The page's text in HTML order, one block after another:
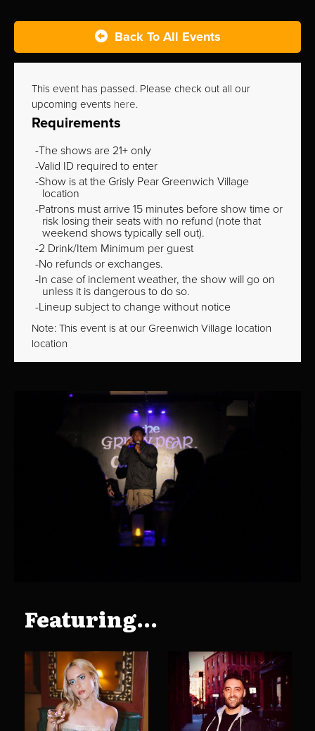
Back To All Events
This event has passed. Please check out all our
upcoming events here.
Requirements
The shows are 21+ only
Valid ID required to enter
Show is at the Grisly Pear Greenwich Village
location
Patrons must arrive 15 minutes before show time or
risk losing their seats with no refund (note that
weekend shows typically sell out).
2 Drink/Item Minimum per guest
No refunds or exchanges.
In case of inclement weather, the show will go on
unless it is dangerous to do so.
Lineup subject to change without notice
Note: This event is at our Greenwich Village location
location
Featuring...